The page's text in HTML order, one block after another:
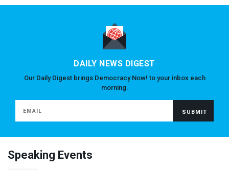
DAILY NEWS DIGEST
Our Daily Digest brings Democracy Now! to your inbox each
morning.
Speaking Events